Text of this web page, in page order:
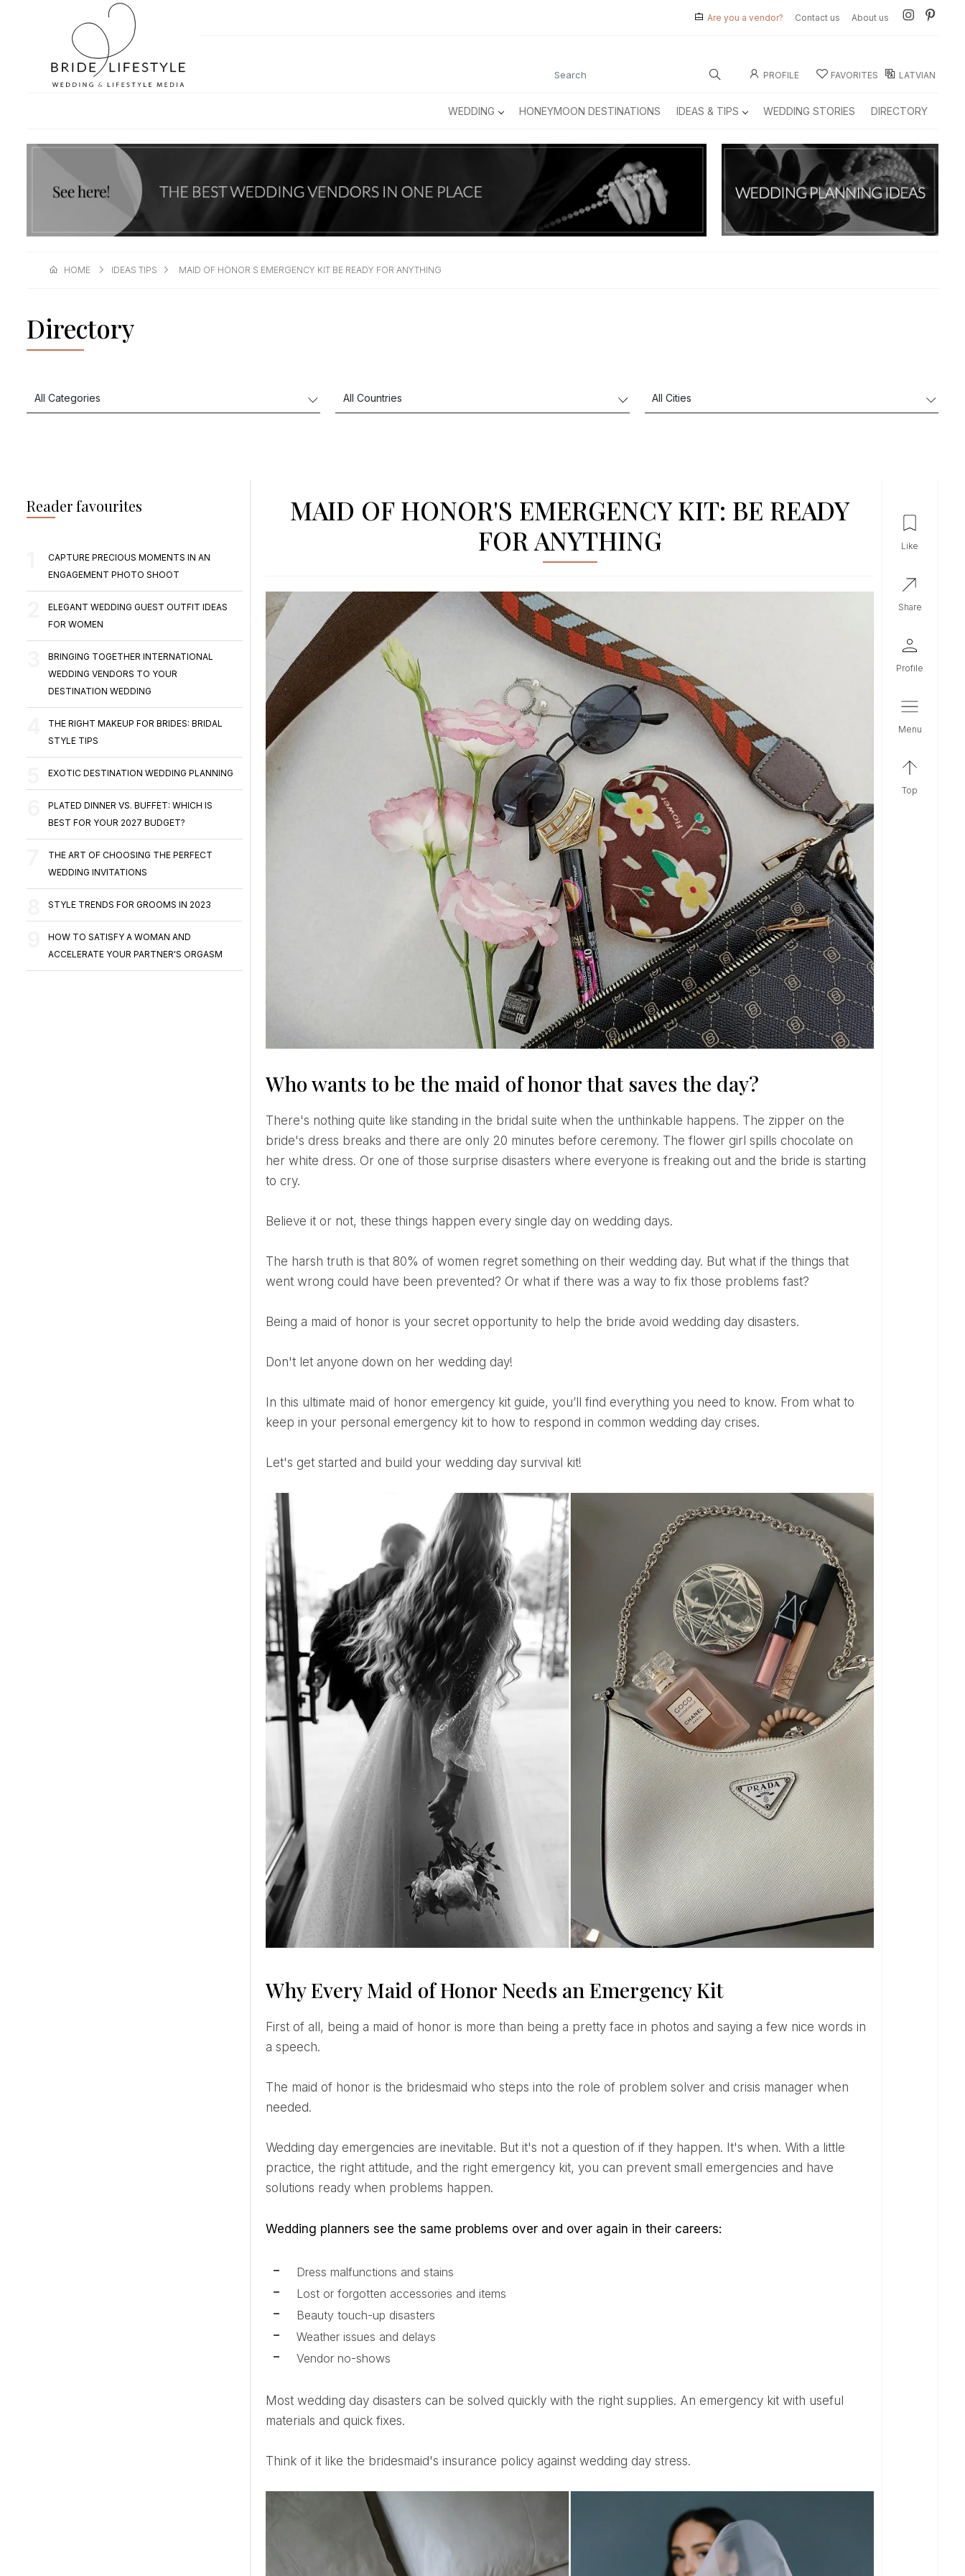
Are you a vendor? Contact us About us
PROFILE FAVORITES LATVIAN
WEDDING HONEYMOON DESTINATIONS IDEAS & TIPS WEDDING STORIES DIRECTORY
HOME IDEAS TIPS MAID OF HONOR S EMERGENCY KIT BE READY FOR ANYTHING
Directory
Reader favourites
CAPTURE PRECIOUS MOMENTS IN AN
ENGAGEMENT PHOTO SHOOT
ELEGANT WEDDING GUEST OUTFIT IDEAS
FOR WOMEN
BRINGING TOGETHER INTERNATIONAL
WEDDING VENDORS TO YOUR
DESTINATION WEDDING
THE RIGHT MAKEUP FOR BRIDES: BRIDAL
STYLE TIPS
EXOTIC DESTINATION WEDDING PLANNING
PLATED DINNER VS. BUFFET: WHICH IS
BEST FOR YOUR 2027 BUDGET?
THE ART OF CHOOSING THE PERFECT
WEDDING INVITATIONS
STYLE TRENDS FOR GROOMS IN 2023
HOW TO SATISFY A WOMAN AND
ACCELERATE YOUR PARTNER'S ORGASM
MAID OF HONOR'S EMERGENCY KIT: BE READY
FOR ANYTHING
Who wants to be the maid of honor that saves the day?
There's nothing quite like standing in the bridal suite when the unthinkable happens. The zipper on the
bride's dress breaks and there are only 20 minutes before ceremony. The flower girl spills chocolate on
her white dress. Or one of those surprise disasters where everyone is freaking out and the bride is starting
to cry.
Believe it or not, these things happen every single day on wedding days.
The harsh truth is that 80% of women regret something on their wedding day. But what if the things that
went wrong could have been prevented? Or what if there was a way to fix those problems fast?
Being a maid of honor is your secret opportunity to help the bride avoid wedding day disasters.
Don't let anyone down on her wedding day!
In this ultimate maid of honor emergency kit guide, you’ll find everything you need to know. From what to
keep in your personal emergency kit to how to respond in common wedding day crises.
Let's get started and build your wedding day survival kit!
Why Every Maid of Honor Needs an Emergency Kit
First of all, being a maid of honor is more than being a pretty face in photos and saying a few nice words in
a speech.
The maid of honor is the bridesmaid who steps into the role of problem solver and crisis manager when
needed.
Wedding day emergencies are inevitable. But it's not a question of if they happen. It's when. With a little
practice, the right attitude, and the right emergency kit, you can prevent small emergencies and have
solutions ready when problems happen.
Wedding planners see the same problems over and over again in their careers:
Dress malfunctions and stains
Lost or forgotten accessories and items
Beauty touch-up disasters
Weather issues and delays
Vendor no-shows
Most wedding day disasters can be solved quickly with the right supplies. An emergency kit with useful
materials and quick fixes.
Think of it like the bridesmaid's insurance policy against wedding day stress.
like
share
profile
menu
top